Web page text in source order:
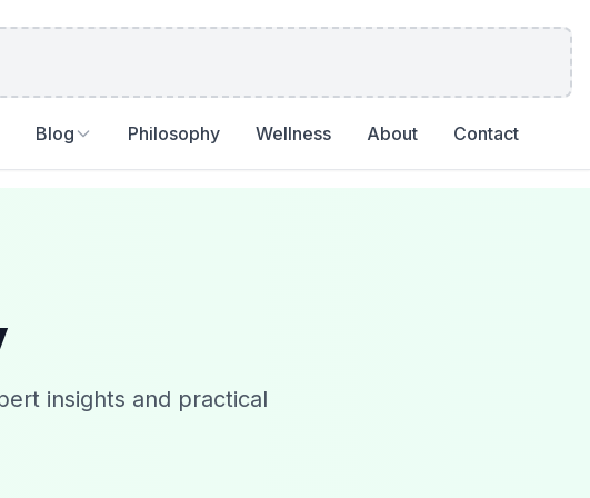
Blog Philosophy Wellness About Contact
insights and practical